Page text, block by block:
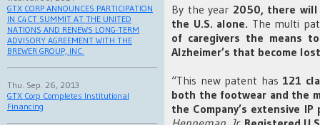
GTX CORP ANNOUNCES PARTICIPATION
IN C4CT SUMMIT AT THE UNITED
NATIONS AND RENEWS LONG-TERM
ADVISORY AGREEMENT WITH THE
BREWER GROUP, INC.
Thu. Sep. 26, 2013
GTX Corp Completes Institutional
Financing
By the year 2050, there will
the U.S. alone. The multi
of caregivers the means
Alzheimer’s that become
“This new patent has 121
both the footwear and the
the Company’s extensive